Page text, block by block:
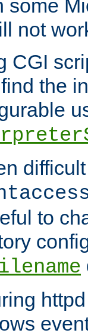
some
not
CGI
the
to